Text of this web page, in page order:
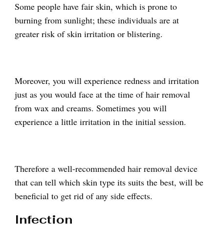
Some people have fair skin, which is prone to
burning from sunlight; these individuals are at
greater risk of skin irritation or blistering.
Moreover, you will experience redness and irritation
just as you would face at the time of hair removal
from wax and creams. Sometimes you will
experience a little irritation in the initial session.
Therefore a well-recommended hair removal device
that can tell which skin type its suits the best, will be
beneficial to get rid of any side effects.
Infection